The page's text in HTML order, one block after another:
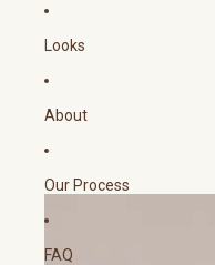
Looks
About
Our Process
FAQ